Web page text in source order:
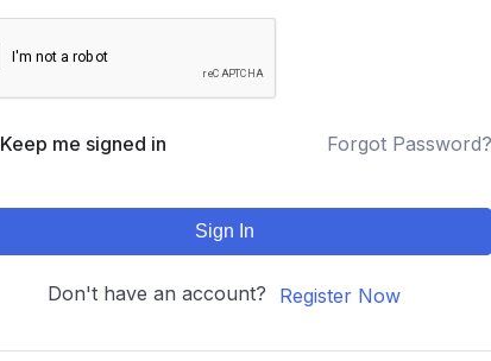
Keep me signed in Forgot Password?
Sign In
Don't have an account? Register Now